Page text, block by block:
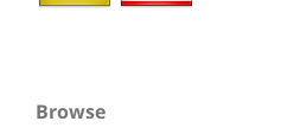
Browse